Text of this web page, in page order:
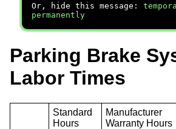
Or, hide this message:
permanently
Parking Brake
Labor Times
Standard
Hours
Manufacturer
Warranty Hours